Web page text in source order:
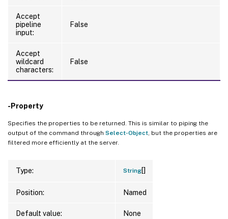
Accept
pipeline
input:
False
Accept
wildcard
characters:
False
-Property
Specifies the properties to be returned. This is similar to piping the
output of the command through Select-Object , but the properties are
filtered more efficiently at the server.
Type: String[]
Position: Named
Default value: None